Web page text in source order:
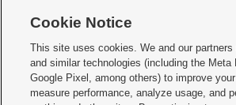
     
Mobile Apps| Newsletter|Advertise|Contact Us|
Terms of use Privacy Statement| Video Consent
Cookie Notice
This site uses cookies. We and our partners
and similar technologies (including the Meta
Google Pixel, among others) to improve
measure performance, analyze usage, and